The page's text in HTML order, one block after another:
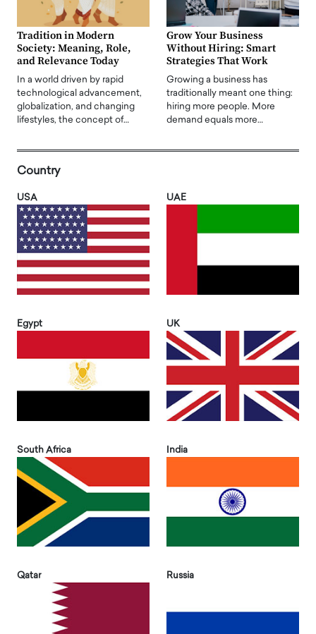
Tradition in Modern
Society: Meaning, Role,
and Relevance Today
In a world driven by rapid
technological advancement,
globalization, and changing
lifestyles, the concept of…
Grow Your Business
Without Hiring: Smart
Strategies That Work
Growing a business has
traditionally meant one thing:
hiring more people. More
demand equals more…
Country
USA UAE
Egypt UK
South Africa India
Qatar Russia